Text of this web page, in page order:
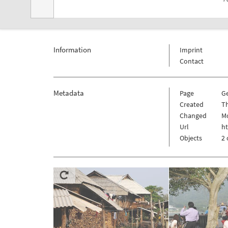
Information
Imprint
Contact
Metadata Page
Created
Changed
Url
Objects
2